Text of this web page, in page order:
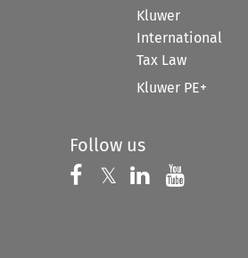
Kluwer
International
Tax Law
Kluwer PE+
Follow us
Follow us on
𝕏 Follow us on
Follow us